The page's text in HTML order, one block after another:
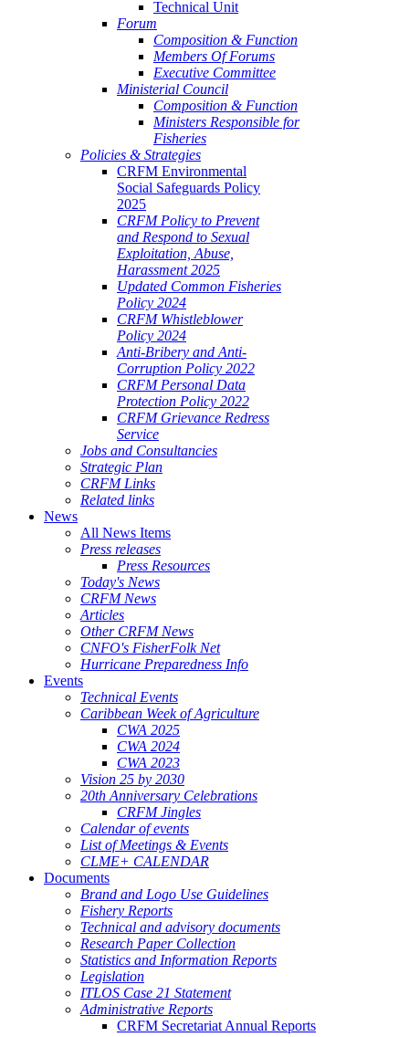
Technical Unit
Forum
Composition & Function
Members Of Forums
Executive Committee
Ministerial Council
Composition & Function
Ministers Responsible for
Fisheries
Policies & Strategies
CRFM Environmental
Social Safeguards Policy
2025
CRFM Policy to Prevent
and Respond to Sexual
Exploitation, Abuse,
Harassment 2025
Updated Common Fisheries
Policy 2024
CRFM Whistleblower
Policy 2024
Anti-Bribery and Anti-
Corruption Policy 2022
CRFM Personal Data
Protection Policy 2022
CRFM Grievance Redress
Service
Jobs and Consultancies
Strategic Plan
CRFM Links
Related links
News
All News Items
Press releases
Press Resources
Today's News
CRFM News
Articles
Other CRFM News
CNFO's FisherFolk Net
Hurricane Preparedness Info
Events
Technical Events
Caribbean Week of Agriculture
CWA 2025
CWA 2024
CWA 2023
Vision 25 by 2030
20th Anniversary Celebrations
CRFM Jingles
Calendar of events
List of Meetings & Events
CLME+ CALENDAR
Documents
Brand and Logo Use Guidelines
Fishery Reports
Technical and advisory documents
Research Paper Collection
Statistics and Information Reports
Legislation
ITLOS Case 21 Statement
Administrative Reports
CRFM Secretariat Annual Reports